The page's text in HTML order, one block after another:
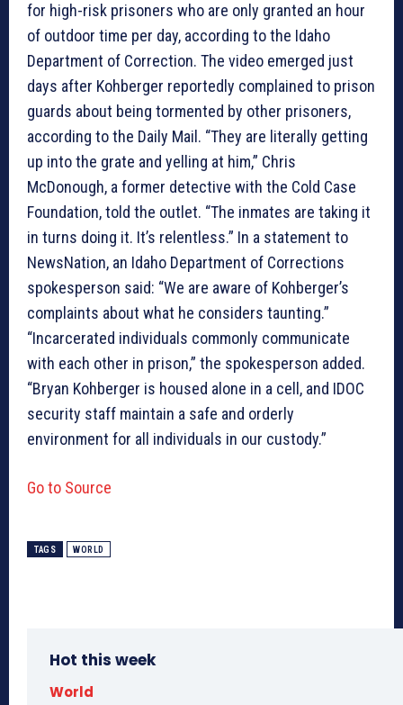
for high-risk prisoners who are only granted an hour
of outdoor time per day, according to the Idaho
Department of Correction. The video emerged just
days after Kohberger reportedly complained to prison
guards about being tormented by other prisoners,
according to the Daily Mail. “They are literally getting
up into the grate and yelling at him,” Chris
McDonough, a former detective with the Cold Case
Foundation, told the outlet. “The inmates are taking it
in turns doing it. It’s relentless.” In a statement to
NewsNation, an Idaho Department of Corrections
spokesperson said: “We are aware of Kohberger’s
complaints about what he considers taunting.”
“Incarcerated individuals commonly communicate
with each other in prison,” the spokesperson added.
“Bryan Kohberger is housed alone in a cell, and IDOC
security staff maintain a safe and orderly
environment for all individuals in our custody.”
Go to Source
TAGS WORLD
Hot this week
World